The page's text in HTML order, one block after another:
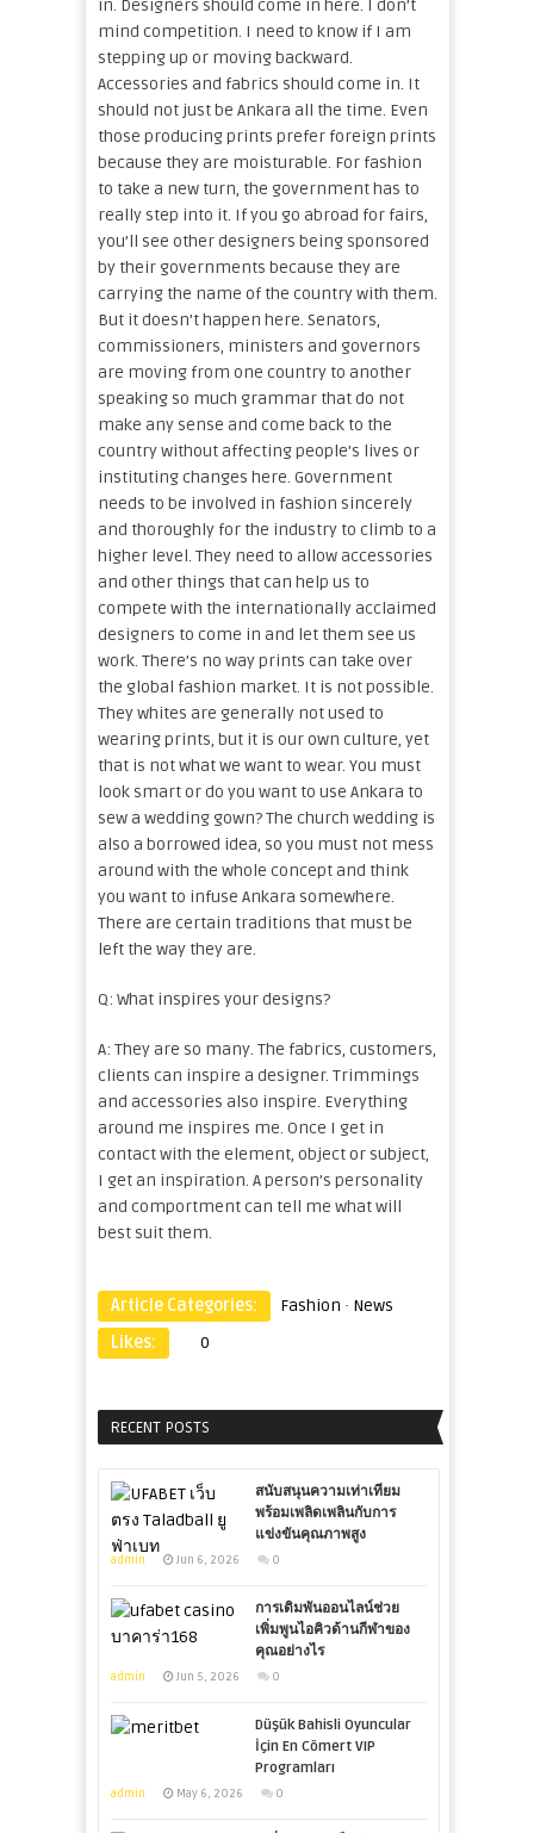
in. Designers should come in here. I don’t
mind competition. I need to know if I am
stepping up or moving backward.
Accessories and fabrics should come in. It
should not just be Ankara all the time. Even
those producing prints prefer foreign prints
because they are moisturable. For fashion
to take a new turn, the government has to
really step into it. If you go abroad for fairs,
you’ll see other designers being sponsored
by their governments because they are
carrying the name of the country with them.
But it doesn’t happen here. Senators,
commissioners, ministers and governors
are moving from one country to another
speaking so much grammar that do not
make any sense and come back to the
country without affecting people’s lives or
instituting changes here. Government
needs to be involved in fashion sincerely
and thoroughly for the industry to climb to a
higher level. They need to allow accessories
and other things that can help us to
compete with the internationally acclaimed
designers to come in and let them see us
work. There’s no way prints can take over
the global fashion market. It is not possible.
They whites are generally not used to
wearing prints, but it is our own culture, yet
that is not what we want to wear. You must
look smart or do you want to use Ankara to
sew a wedding gown? The church wedding is
also a borrowed idea, so you must not mess
around with the whole concept and think
you want to infuse Ankara somewhere.
There are certain traditions that must be
left the way they are.
Q: What inspires your designs?
A: They are so many. The fabrics, customers,
clients can inspire a designer. Trimmings
and accessories also inspire. Everything
around me inspires me. Once I get in
contact with the element, object or subject,
I get an inspiration. A person’s personality
and comportment can tell me what will
best suit them.
Article Categories: Fashion · News
Likes:
0
RECENT POSTS
สนับสนุนความเท่าเทียม
พร้อมเพลิดเพลินกับการ
แข่งขันคุณภาพสูง
admin Jun 6, 2026 0
การเดิมพันออนไลน์ช่วย
เพิ่มพูนไอคิวด้านกีฬาของ
คุณอย่างไร
admin Jun 5, 2026 0
Düşük Bahisli Oyuncular
İçin En Cömert VIP
Programları
admin May 6, 2026 0